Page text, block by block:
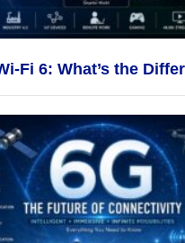
Fi 6: What’s the